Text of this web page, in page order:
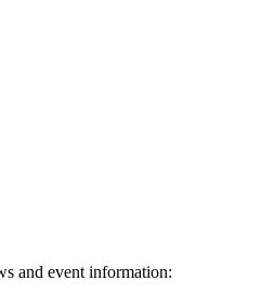
and event information: